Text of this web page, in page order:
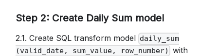
Step 2: Create Daily Sum model
2.1. Create SQL transform model daily_sum
(valid_date, sum_value, row_number)
with